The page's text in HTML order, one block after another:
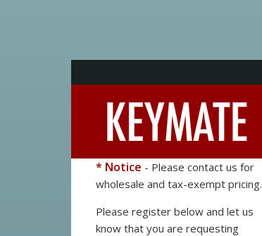
* Notice - Please contact us for
wholesale and tax-exempt pricing.
Please register below and let us
know that you are requesting